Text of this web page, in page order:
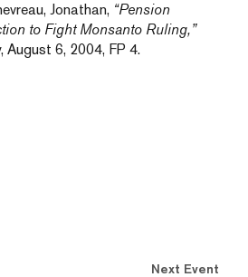
Jonathan, “Pension
to Fight Monsanto Ruling,”
August 6, 2004, FP 4.
Next Event